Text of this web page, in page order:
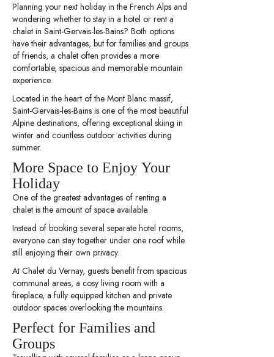
Planning your next holiday in the French Alps and
wondering whether to stay in a hotel or rent a
chalet in Saint-Gervais-les-Bains? Both options
have their advantages, but for families and groups
of friends, a chalet often provides a more
comfortable, spacious and memorable mountain
experience.
Located in the heart of the Mont Blanc massif,
Saint-Gervais-les-Bains is one of the most beautiful
Alpine destinations, offering exceptional skiing in
winter and countless outdoor activities during
summer.
More Space to Enjoy Your
Holiday
One of the greatest advantages of renting a
chalet is the amount of space available.
Instead of booking several separate hotel rooms,
everyone can stay together under one roof while
still enjoying their own privacy.
At Chalet du Vernay, guests benefit from spacious
communal areas, a cosy living room with a
fireplace, a fully equipped kitchen and private
outdoor spaces overlooking the mountains.
Perfect for Families and
Groups